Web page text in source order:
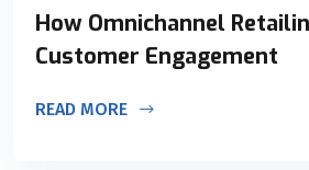
How Omnichannel
Customer Engagement
READ MORE